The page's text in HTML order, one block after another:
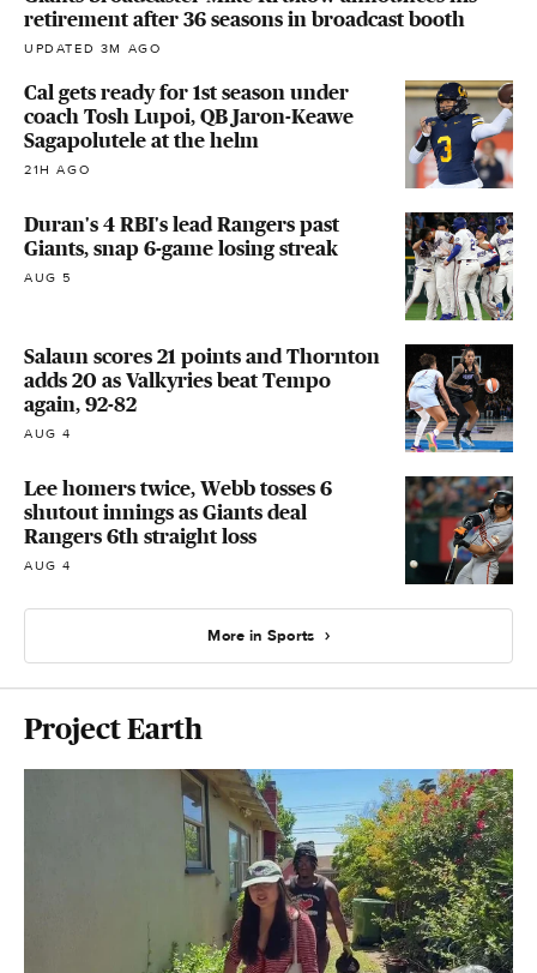
retirement after 36 seasons in broadcast booth
UPDATED 3M AGO
Cal gets ready for 1st season under
coach Tosh Lupoi, QB Jaron-Keawe
Sagapolutele at the helm
21H AGO
Duran's 4 RBI's lead Rangers past
Giants, snap 6-game losing streak
AUG 5
Salaun scores 21 points and Thornton
adds 20 as Valkyries beat Tempo
again, 92-82
AUG 4
Lee homers twice, Webb tosses 6
shutout innings as Giants deal
Rangers 6th straight loss
AUG 4
More in Sports
Project Earth